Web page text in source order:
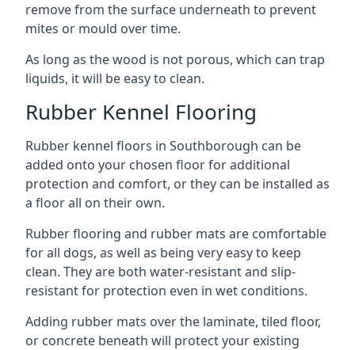
remove from the surface underneath to prevent
mites or mould over time.
As long as the wood is not porous, which can trap
liquids, it will be easy to clean.
Rubber Kennel Flooring
Rubber kennel floors in Southborough can be
added onto your chosen floor for additional
protection and comfort, or they can be installed as
a floor all on their own.
Rubber flooring and rubber mats are comfortable
for all dogs, as well as being very easy to keep
clean. They are both water-resistant and slip-
resistant for protection even in wet conditions.
Adding rubber mats over the laminate, tiled floor,
or concrete beneath will protect your existing